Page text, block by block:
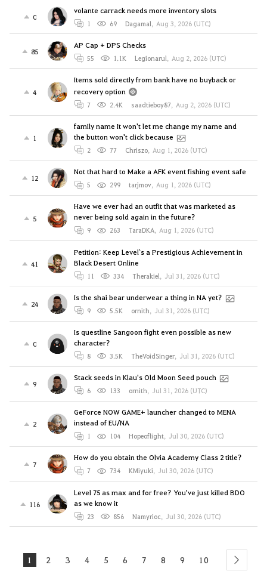
0
volante carrack needs more inventory slots
1 69 Dagamal, Aug 3, 2026 (UTC)
85
AP Cap + DPS Checks
55 1.1K Legionarul, Aug 2, 2026 (UTC)
4
Items sold directly from bank have no buyback or
recovery option
7 2.4K saadtieboy87, Aug 2, 2026 (UTC)
1
family name It won't let me change my name and
the button won't click because
2 77 Chriszo, Aug 1, 2026 (UTC)
12
Not that hard to Make a AFK event fishing event safe
5 299 tarjmov, Aug 1, 2026 (UTC)
5
Have we ever had an outfit that was marketed as
never being sold again in the future?
9 263 TaraDKA, Aug 1, 2026 (UTC)
41
Petition: Keep Level`s a Prestigious Achievement in
Black Desert Online
11 334 Therakiel, Jul 31, 2026 (UTC)
24
Is the shai bear underwear a thing in NA yet?
9 5.5K ornith, Jul 31, 2026 (UTC)
0
Is questline Sangoon fight even possible as new
character?
8 3.5K TheVoidSinger, Jul 31, 2026 (UTC)
9
Stack seeds in Klau's Old Moon Seed pouch
6 133 ornith, Jul 31, 2026 (UTC)
2
GeForce NOW GAME+ launcher changed to MENA
instead of EU/NA
1 104 Hopeoflight, Jul 30, 2026 (UTC)
7
How do you obtain the Olvia Academy Class 2 title?
7 734 KMiyuki, Jul 30, 2026 (UTC)
116
Level 75 as max and for free? You've just killed BDO
as we know it
23 856 Namyrioc, Jul 30, 2026 (UTC)
1 2 3 4 5 6 7 8 9 10 next